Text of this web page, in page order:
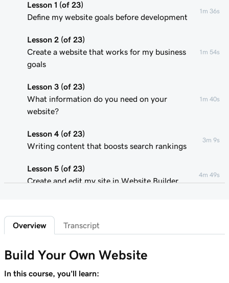
Lesson 1 (of 23)
Define my website goals before development
1m 36s
Lesson 2 (of 23)
Create a website that works for my business
goals
1m 54s
Lesson 3 (of 23)
What information do you need on your
website?
1m 40s
Lesson 4 (of 23)
Writing content that boosts search rankings
3m 9s
Lesson 5 (of 23)
Create and edit my site in Website Builder
4m 49s
Customize my website theme
Add a section to my Websites + Marketing
site
Overview Transcript
Build Your Own Website
In this course, you'll learn: